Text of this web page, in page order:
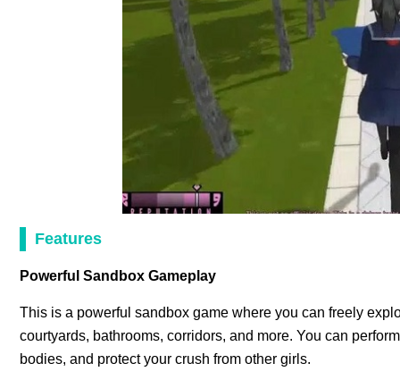
Features
Powerful Sandbox Gameplay
This is a powerful sandbox game where you can freely
courtyards, bathrooms, corridors, and more. You can
bodies, and protect your crush from other girls.